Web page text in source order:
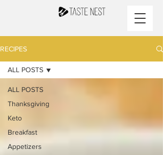
RECIPES
ALL POSTS
Thanksgiving
Keto
Breakfast
Appetizers
ALL POSTS